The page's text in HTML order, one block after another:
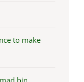
to make